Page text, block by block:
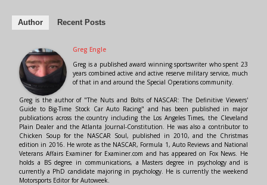
Author Recent Posts
Greg Engle
Greg is a published award winning sportswriter who spent 23
years combined active and active reserve military service, much
of that in and around the Special Operations community.
Greg is the author of "The Nuts and Bolts of NASCAR: The Definitive Viewers'
Guide to Big-Time Stock Car Auto Racing" and has been published in major
publications across the country including the Los Angeles Times, the Cleveland
Plain Dealer and the Atlanta Journal-Constitution. He was also a contributor to
Chicken Soup for the NASCAR Soul, published in 2010, and the Christmas
edition in 2016. He wrote as the NASCAR, Formula 1, Auto Reviews and National
Veterans Affairs Examiner for Examiner.com and has appeared on Fox News. He
holds a BS degree in communications, a Masters degree in psychology and is
currently a PhD candidate majoring in psychology. He is currently the weekend
Motorsports Editor for Autoweek.